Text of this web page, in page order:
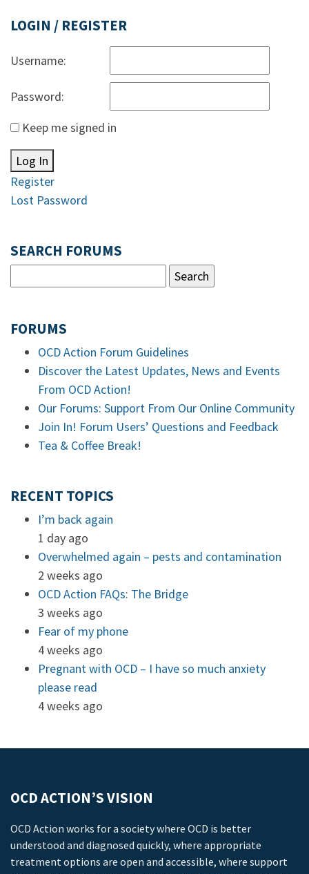
LOGIN / REGISTER
Username:
Password:
Keep me signed in
Log In
Register
Lost Password
SEARCH FORUMS
FORUMS
OCD Action Forum Guidelines
Discover the Latest Updates, News and Events
From OCD Action!
Our Forums: Support From Our Online Community
Join In! Forum Users’ Questions and Feedback
Tea & Coffee Break!
RECENT TOPICS
I’m back again
1 day ago
Overwhelmed again – pests and contamination
2 weeks ago
OCD Action FAQs: The Bridge
3 weeks ago
Fear of my phone
4 weeks ago
Pregnant with OCD – I have so much anxiety
please read
4 weeks ago
OCD ACTION’S VISION
OCD Action works for a society where OCD is better
understood and diagnosed quickly, where appropriate
treatment options are open and accessible, where support